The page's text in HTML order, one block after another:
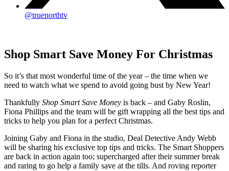
@truenorthtv
Shop Smart Save Money For Christmas
So it’s that most wonderful time of the year – the time when we
need to watch what we spend to avoid going bust by New Year!
Thankfully Shop Smart Save Money is back – and Gaby Roslin,
Fiona Phillips and the team will be gift wrapping all the best tips and
tricks to help you plan for a perfect Christmas.
Joining Gaby and Fiona in the studio, Deal Detective Andy Webb
will be sharing his exclusive top tips and tricks. The Smart Shoppers
are back in action again too; supercharged after their summer break
and raring to go help a family save at the tills. And roving reporter